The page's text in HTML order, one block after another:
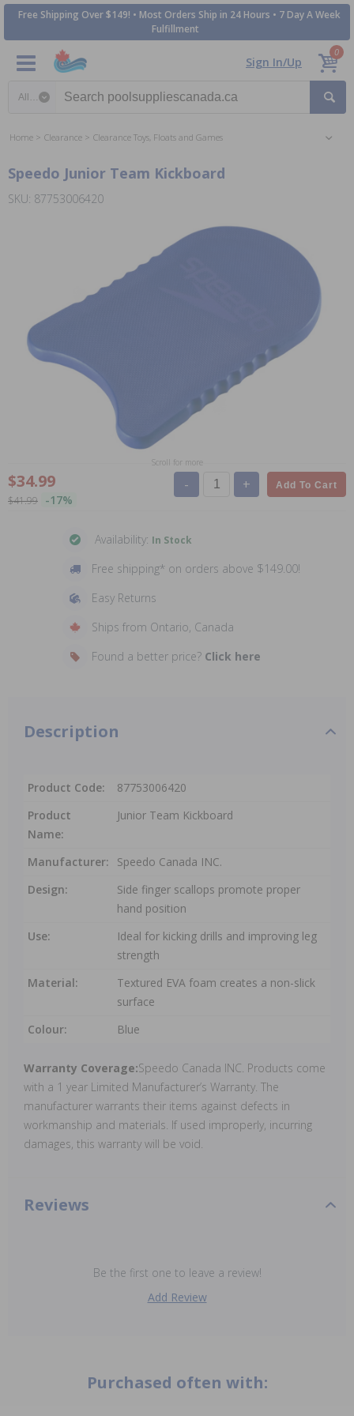
Free Shipping Over $149! • Most Orders Ship in 24 Hours • 7 Day A Week
Fulfillment
Sign In/Up
0
Home Clearance Clearance Toys, Floats and Games
Speedo Junior Team Kickboard
SKU: 87753006420
Scroll for more
$34.99
$41.99 -17%
- + Add To Cart
Availability: In Stock
Free shipping* on orders above $149.00!
Easy Returns
Ships from Ontario, Canada
Found a better price? Click here
Description
Product Code:
87753006420
Product
Name:
Junior Team Kickboard
Manufacturer:
Speedo Canada INC.
Design:
Side finger scallops promote proper
hand position
Use:
Ideal for kicking drills and improving leg
strength
Material:
Textured EVA foam creates a non-slick
surface
Colour:
Blue
Warranty Coverage:Speedo Canada INC. Products come
with a 1 year Limited Manufacturer’s Warranty. The
manufacturer warrants their items against defects in
workmanship and materials. If used improperly, incurring
damages, this warranty will be void.
Reviews
Be the first one to leave a review!
Add Review
Purchased often with: